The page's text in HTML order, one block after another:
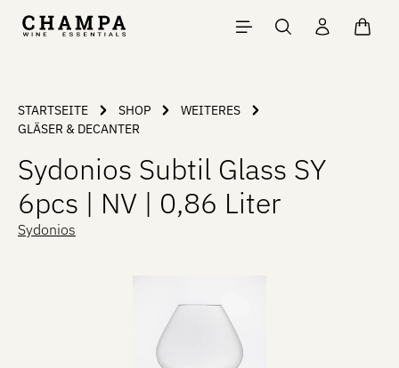
Skip to main content
STARTSEITE SHOP
WEITERES
GLÄSER & DECANTER
Sydonios Subtil Glass SY
6pcs | NV | 0,86 Liter
Sydonios